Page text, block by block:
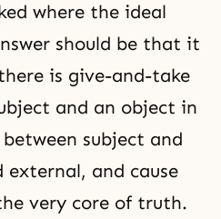
where the ideal
should be that it
is give-and-take
and an object in
subject and
and cause
very core of truth.